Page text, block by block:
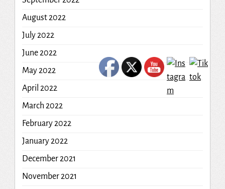
August 2022
July 2022
June 2022
May 2022
April 2022
March 2022
February 2022
January 2022
December 2021
November 2021